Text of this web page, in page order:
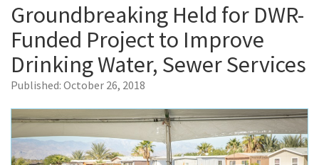
Groundbreaking Held for DWR-
Funded Project to Improve
Drinking Water, Sewer Services
Published: October 26, 2018